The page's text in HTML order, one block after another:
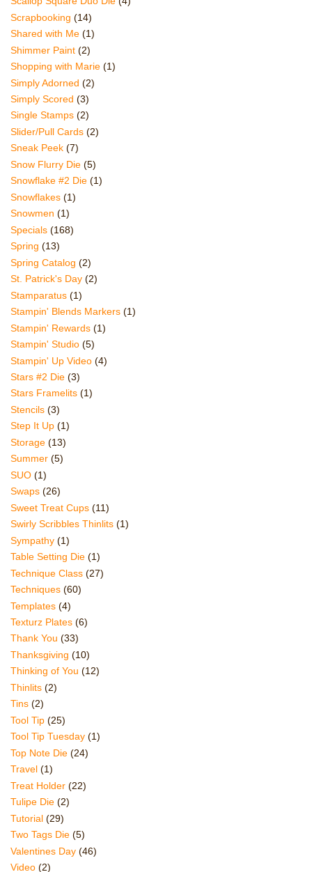
Scrapbooking (14)
Shared with Me (1)
Shimmer Paint (2)
Shopping with Marie (1)
Simply Adorned (2)
Simply Scored (3)
Single Stamps (2)
Slider/Pull Cards (2)
Sneak Peek (7)
Snow Flurry Die (5)
Snowflake #2 Die (1)
Snowflakes (1)
Snowmen (1)
Specials (168)
Spring (13)
Spring Catalog (2)
St. Patrick's Day (2)
Stamparatus (1)
Stampin' Blends Markers (1)
Stampin' Rewards (1)
Stampin' Studio (5)
Stampin' Up Video (4)
Stars #2 Die (3)
Stars Framelits (1)
Stencils (3)
Step It Up (1)
Storage (13)
Summer (5)
SUO (1)
Swaps (26)
Sweet Treat Cups (11)
Swirly Scribbles Thinlits (1)
Sympathy (1)
Table Setting Die (1)
Technique Class (27)
Techniques (60)
Templates (4)
Texturz Plates (6)
Thank You (33)
Thanksgiving (10)
Thinking of You (12)
Thinlits (2)
Tins (2)
Tool Tip (25)
Tool Tip Tuesday (1)
Top Note Die (24)
Travel (1)
Treat Holder (22)
Tulipe Die (2)
Tutorial (29)
Two Tags Die (5)
Valentines Day (46)
Video (2)